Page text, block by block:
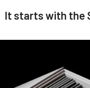
It starts with the